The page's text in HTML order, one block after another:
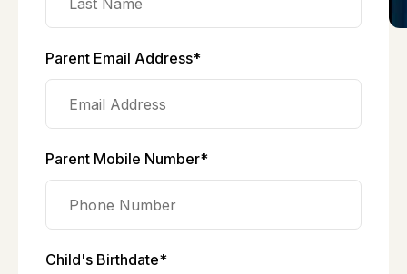
Parent Email Address*
Parent Mobile Number*
Child's Birthdate*